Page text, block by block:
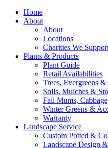
Home
About
About
Locations
Charities We
Plants & Products
Plant Guide
Retail Availabilities
Trees, Evergreens &
Soils, Mulches &
Fall Mums,
Winter Greens &
Warranty
Landscape Service
Custom Potted &
Landscape Design